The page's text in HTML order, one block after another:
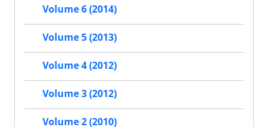
Volume 6 (2014)
Volume 5 (2013)
Volume 4 (2012)
Volume 3 (2012)
Volume 2 (2010)